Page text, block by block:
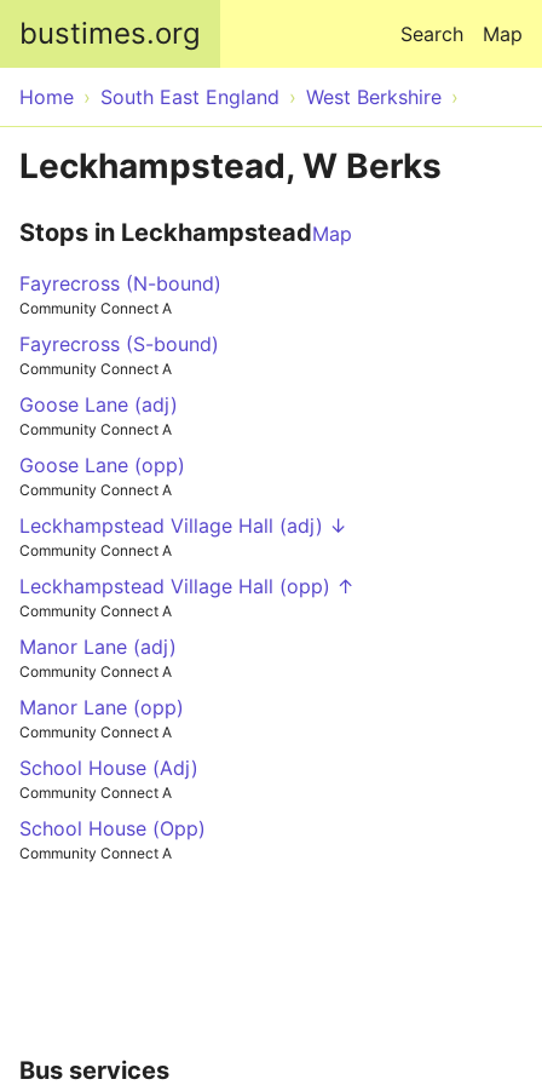
bustimes.org Map
Search
Home South East England West Berkshire
Leckhampstead, W Berks
Stops in LeckhampsteadMap
Fayrecross (N-bound)
Community Connect A
Fayrecross (S-bound)
Community Connect A
Goose Lane (adj)
Community Connect A
Goose Lane (opp)
Community Connect A
Leckhampstead Village Hall (adj) ↓
Community Connect A
Leckhampstead Village Hall (opp) ↑
Community Connect A
Manor Lane (adj)
Community Connect A
Manor Lane (opp)
Community Connect A
School House (Adj)
Community Connect A
School House (Opp)
Community Connect A
Bus services